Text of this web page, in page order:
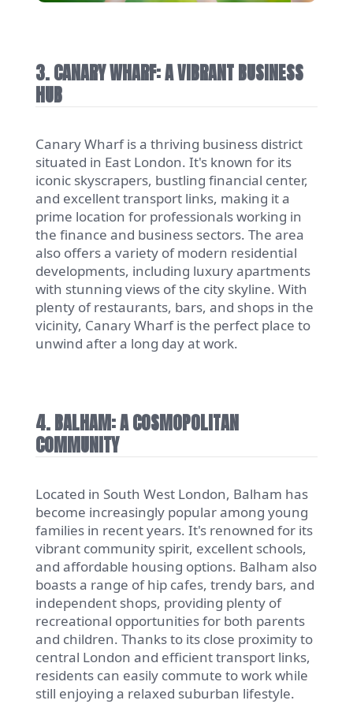
3. CANARY WHARF: A VIBRANT BUSINESS
HUB
Canary Wharf is a thriving business district
situated in East London. It's known for its
iconic skyscrapers, bustling financial center,
and excellent transport links, making it a
prime location for professionals working in
the finance and business sectors. The area
also offers a variety of modern residential
developments, including luxury apartments
with stunning views of the city skyline. With
plenty of restaurants, bars, and shops in the
vicinity, Canary Wharf is the perfect place to
unwind after a long day at work.
4. BALHAM: A COSMOPOLITAN
COMMUNITY
Located in South West London, Balham has
become increasingly popular among young
families in recent years. It's renowned for its
vibrant community spirit, excellent schools,
and affordable housing options. Balham also
boasts a range of hip cafes, trendy bars, and
independent shops, providing plenty of
recreational opportunities for both parents
and children. Thanks to its close proximity to
central London and efficient transport links,
residents can easily commute to work while
still enjoying a relaxed suburban lifestyle.